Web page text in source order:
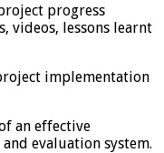
progress
videos, lessons learnt
implementation
an effective
evaluation system.